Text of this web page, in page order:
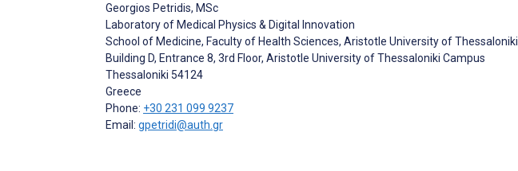
Georgios Petridis, MSc
Laboratory of Medical Physics & Digital Innovation
School of Medicine, Faculty of Health Sciences, Aristotle University of Thessaloniki
Building D, Entrance 8, 3rd Floor, Aristotle University of Thessaloniki Campus
Thessaloniki 54124
Greece
Phone: +30 231 099 9237
Email: gpetridi@auth.gr